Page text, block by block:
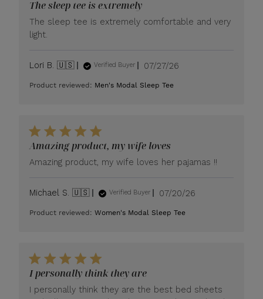
The sleep tee is extremely
The sleep tee is extremely comfortable and very
light.
Lori B. 🇺🇸 Verified Buyer
Published
07/27/26
Product reviewed: Men's Modal Sleep Tee
Amazing product, my wife loves
Amazing product, my wife loves her pajamas !!
Michael S. 🇺🇸 Verified Buyer
Published
07/20/26
Product reviewed:Women's Modal Sleep Tee
I personally think they are
I personally think they are the best bed sheets